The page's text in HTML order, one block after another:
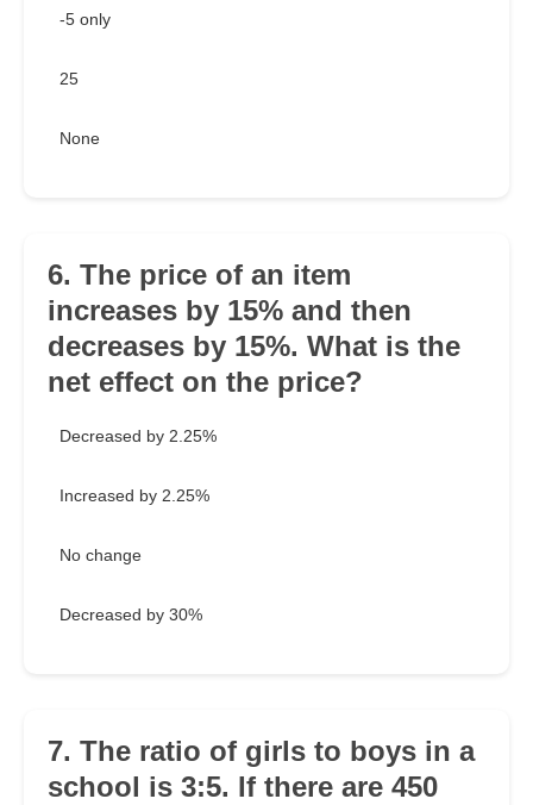
-5 only
25
None
6. The price of an item
increases by 15% and then
decreases by 15%. What is the
net effect on the price?
Decreased by 2.25%
Increased by 2.25%
No change
Decreased by 30%
7. The ratio of girls to boys in a
school is 3:5. If there are 450